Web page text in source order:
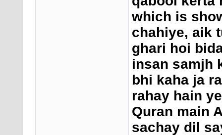
which is
chahiye, aik
ghari hoi
insan samjh
bhi kaha ja
rahay hain
Quran main
sachay dil